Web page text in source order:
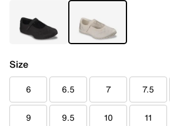
Size
6 6.5 7 7.5
9 9.5 10 11